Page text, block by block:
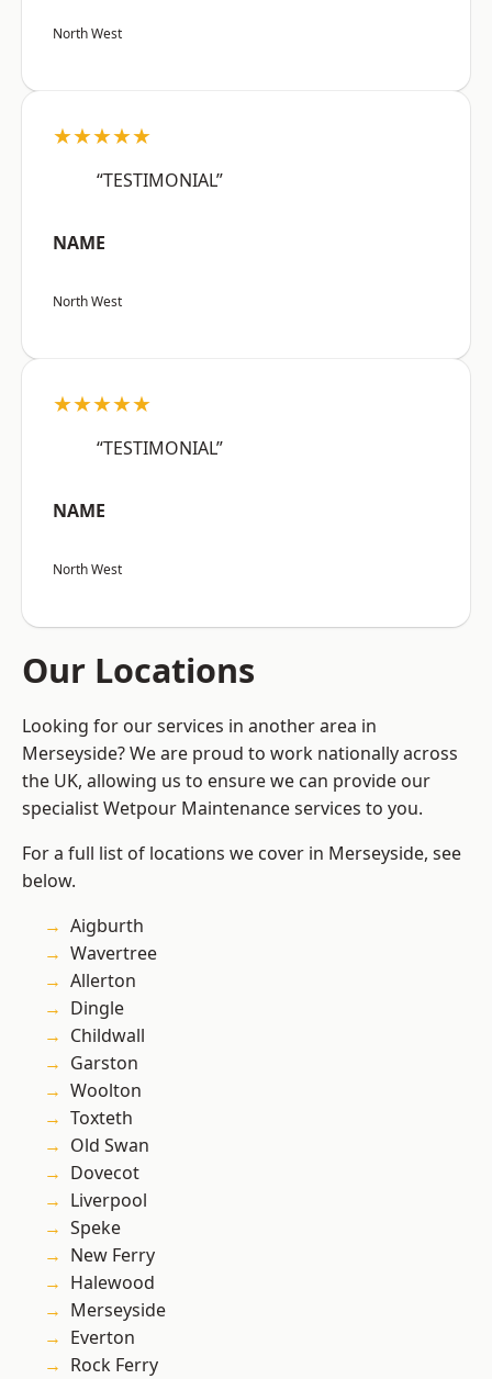
North West
★★★★★
“TESTIMONIAL”
NAME
North West
★★★★★
“TESTIMONIAL”
NAME
North West
Our Locations
Looking for our services in another area in
Merseyside? We are proud to work nationally across
the UK, allowing us to ensure we can provide our
specialist Wetpour Maintenance services to you.
For a full list of locations we cover in Merseyside, see
below.
Aigburth
Wavertree
Allerton
Dingle
Childwall
Garston
Woolton
Toxteth
Old Swan
Dovecot
Liverpool
Speke
New Ferry
Halewood
Merseyside
Everton
Rock Ferry